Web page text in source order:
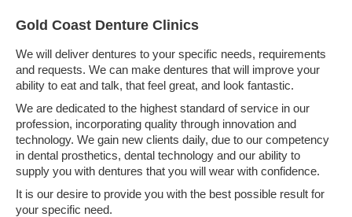
Gold Coast Denture Clinics
We will deliver dentures to your specific needs, requirements
and requests. We can make dentures that will improve your
ability to eat and talk, that feel great, and look fantastic.
We are dedicated to the highest standard of service in our
profession, incorporating quality through innovation and
technology. We gain new clients daily, due to our competency
in dental prosthetics, dental technology and our ability to
supply you with dentures that you will wear with confidence.
It is our desire to provide you with the best possible result for
your specific need.